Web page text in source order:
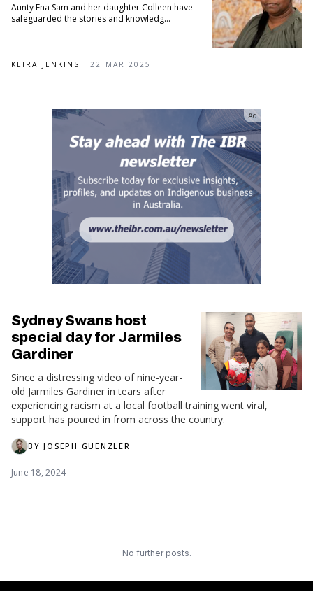
Aunty Ena Sam and her daughter Colleen have
safeguarded the stories and knowledg...
KEIRA JENKINS 22 MAR 2025
Ad
Sydney Swans host
special day for Jarmiles
Gardiner
Since a distressing video of nine-year-
old Jarmiles Gardiner in tears after
experiencing racism at a local football training went viral,
support has poured in from across the country.
BYJOSEPH GUENZLER
June 18, 2024
No further posts.